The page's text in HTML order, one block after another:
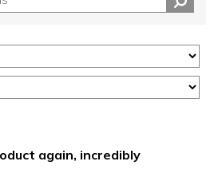
again, incredibly